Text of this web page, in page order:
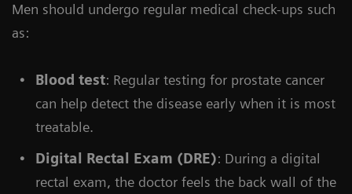
Men should undergo regular medical check-ups such
as:
Blood test: Regular testing for prostate cancer
can help detect the disease early when it is most
treatable.
Digital Rectal Exam (DRE): During a digital
rectal exam, the doctor feels the back wall of the